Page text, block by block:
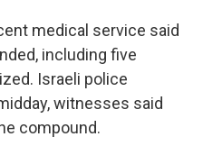
medical service said
including five
Israeli police
witnesses said
compound.